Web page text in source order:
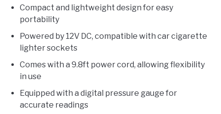
Compact and lightweight design for easy
portability
Powered by 12V DC, compatible with car cigarette
lighter sockets
Comes with a 9.8ft power cord, allowing flexibility
in use
Equipped with a digital pressure gauge for
accurate readings